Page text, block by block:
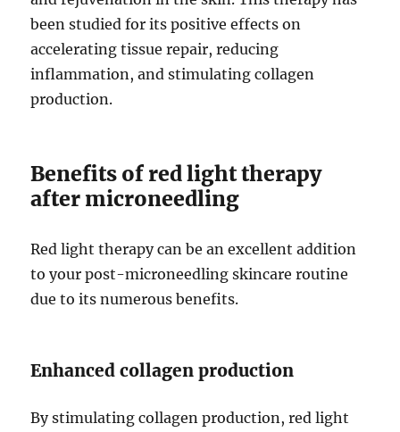
been studied for its positive effects on
accelerating tissue repair, reducing
inflammation, and stimulating collagen
production.
Benefits of red light therapy
after microneedling
Red light therapy can be an excellent addition
to your post-microneedling skincare routine
due to its numerous benefits.
Enhanced collagen production
By stimulating collagen production, red light